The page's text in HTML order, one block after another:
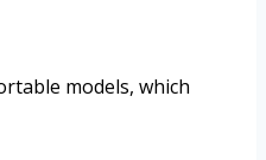
models, which